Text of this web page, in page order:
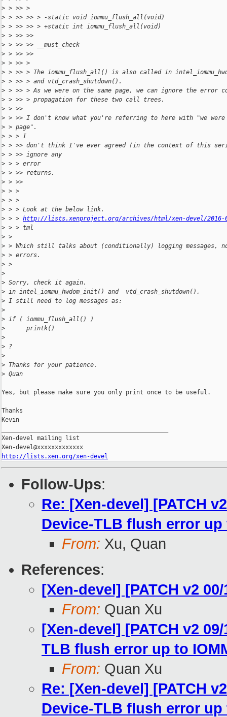
> > >> >
> > >> >> > -static void iommu_flush_all(void)
> > >> >> > +static int iommu_flush_all(void)
> > >> >>
> > >> >> __must_check
> > >> >>
> > >> >
> > >> > The iommu_flush_all() is also called in
> > >> > and vtd_crash_shutdown().
> > >> > As we were on the same page, we can ignore the error
> > >> > propagation for these two call trees.
> > >>
> > >> I don't know what you're referring to here with "we were
> > page".
> > > I
> > >> don't think I've ever agreed (in the context of this
> > >> ignore any
> > > error
> > >> returns.
> > >>
> > >
> > >
> > > Look at the below link.
> > > http://lists.xenproject.org/archives/html/xen-devel/2016-
> > > tml
> >
> > Which still talks about (conditionally) logging messages,
> > errors.
> >
>
> Sorry, check it again.
> in intel_iommu_hwdom_init() and  vtd_crash_shutdown(),
> I still need to log messages as:
>
> if ( iommu_flush_all() )
>
      printk()
>
> ?
>
> Thanks for your patience.
> Quan
Yes, but please make sure you only print once to be useful.
Thanks
Kevin
Xen-devel mailing list
http://lists.xen.org/xen-devel
Follow-Ups:
Re: [Xen-devel] [PATCH
Device-TLB flush error
From: Xu, Quan
References:
[Xen-devel] [PATCH v2
From: Quan Xu
[Xen-devel] [PATCH v2
TLB flush error up to
From: Quan Xu
Re: [Xen-devel] [PATCH
Device-TLB flush error